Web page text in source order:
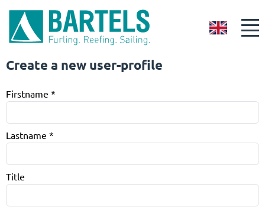
GB
Create a new user-profile
Firstname *
Lastname *
Title